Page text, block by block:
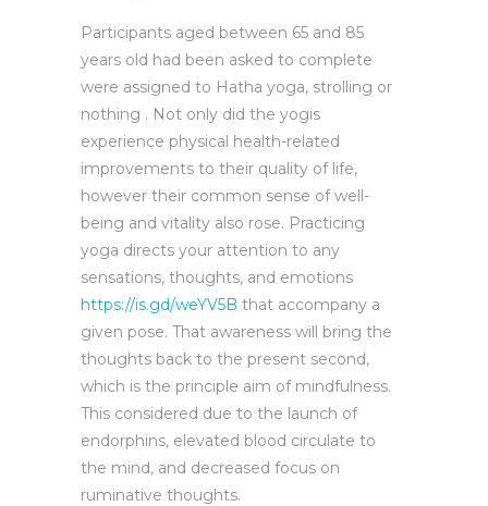
Participants aged between 65 and 85
years old had been asked to complete
were assigned to Hatha yoga, strolling or
nothing . Not only did the yogis
experience physical health-related
improvements to their quality of life,
however their common sense of well-
being and vitality also rose. Practicing
yoga directs your attention to any
sensations, thoughts, and emotions
https://is.gd/weYV5B that accompany a
given pose. That awareness will bring the
thoughts back to the present second,
which is the principle aim of mindfulness.
This considered due to the launch of
endorphins, elevated blood circulate to
the mind, and decreased focus on
ruminative thoughts.